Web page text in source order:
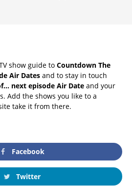
show guide to Countdown The
Air Dates and to stay in touch
next episode Air Date and your
Add the shows you like to a
take it from there.
Facebook
Twitter